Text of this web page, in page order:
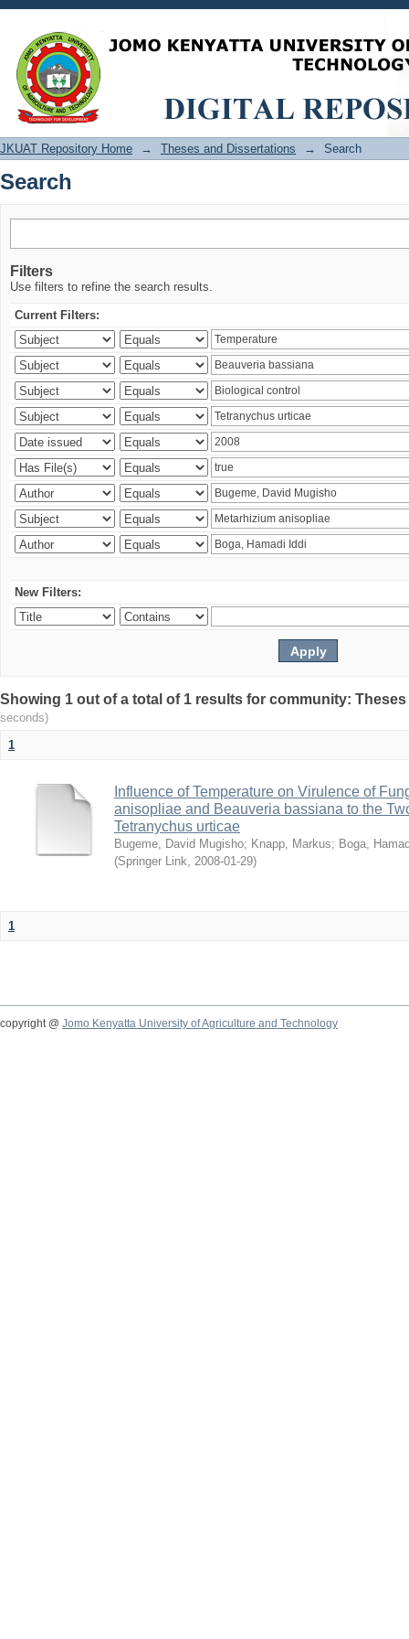
Search
JKUAT Repository Home → Theses and Dissertations → Search
Search
Filters
Use filters to refine the search results.
Current Filters:
New Filters:
Showing 1 out of a total of 1 results for community:
seconds)
1
Influence of Temperature on Virulence of
anisopliae and Beauveria bassiana to the
Tetranychus urticae
Bugeme, David Mugisho; Knapp, Markus; Boga,
(Springer Link, 2008-01-29)
1
copyright @ Jomo Kenyatta University of Agriculture and Technology